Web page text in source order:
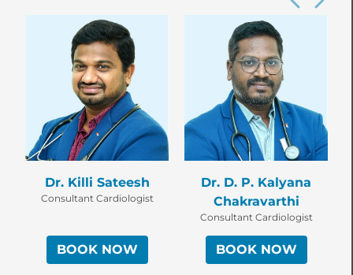
Dr. Killi Sateesh
Consultant Cardiologist
BOOK NOW
Dr. D. P. Kalyana
Chakravarthi
Consultant Cardiologist
BOOK NOW